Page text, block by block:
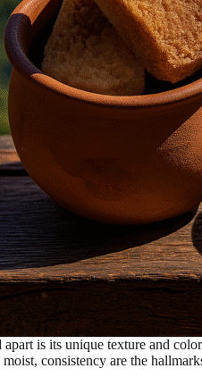
apart is its unique texture and
consistency are the